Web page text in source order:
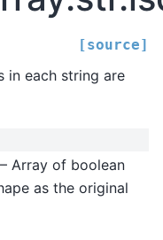
[source]
in each string are
Array of boolean
as the original